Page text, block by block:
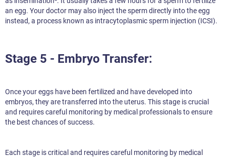
an egg. Your doctor may also inject the sperm directly into the egg
instead, a process known as intracytoplasmic sperm injection (ICSI).
Stage 5 - Embryo Transfer:
Once your eggs have been fertilized and have developed into
embryos, they are transferred into the uterus. This stage is crucial
and requires careful monitoring by medical professionals to ensure
the best chances of success.
Each stage is critical and requires careful monitoring by medical